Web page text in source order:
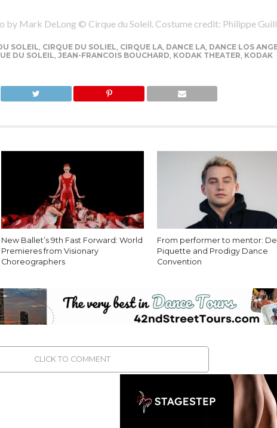
by Mark DeLong © Cirque du Soleil. Costume credit: Philippe
SOLEIL CIRQUE DU SOLIEL CIRQUE LA, DANCE LA, DANCE LOS
DU SOLEIL JEAN-FRANCOIS BOUCHARD KODAK THEATER KODAK
New Ballet’s 9th Fast Forward: World
Premieres from Visionary
Choreographers
From performer to mentor:
Piquette and Prodigy Dance
Convention
CLICK TO COMMENT